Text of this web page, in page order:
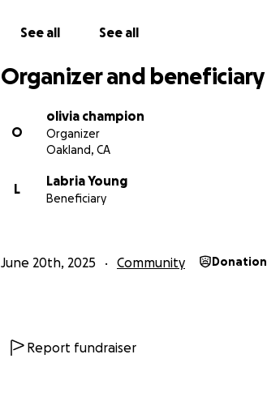
shirts, but when it comes to actually
See all See all
Organizer and beneficiary
O
olivia champion
Organizer
Oakland, CA
L
Labria Young
Beneficiary
June 20th, 2025 Community
Report fundraiser